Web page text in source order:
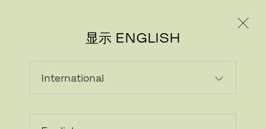
显示 ENGLISH